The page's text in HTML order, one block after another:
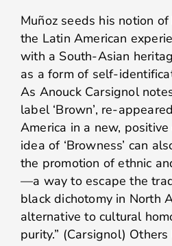
Muñoz seeds his notion
the Latin American
with a South-Asian
as a form of self-
As Anouck Carsignol
label ‘Brown’, re-
America in a new,
idea of ‘Browness’ can
the promotion of ethnic
—a way to escape the
black dichotomy in North
alternative to cultural
purity.” (Carsignol)